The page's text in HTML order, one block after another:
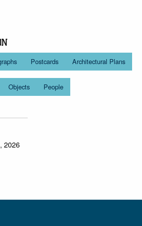
Postcards Architectural Plans
Objects People
2026